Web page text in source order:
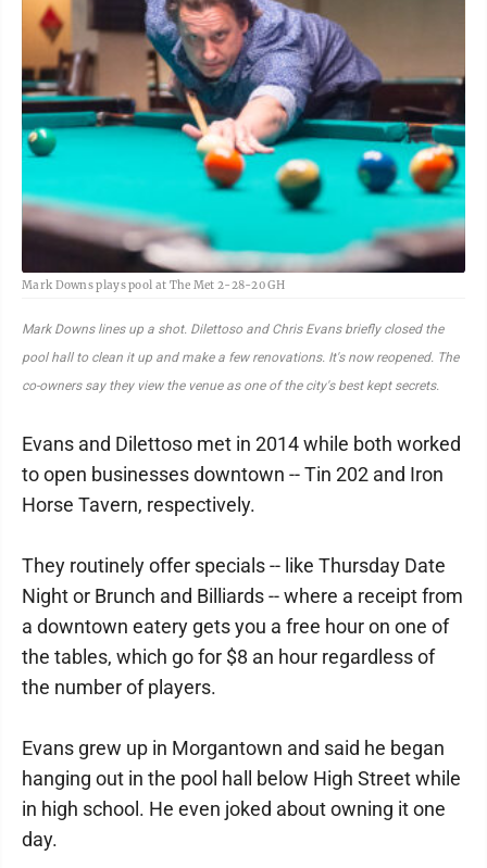
Mark Downs plays pool at The Met 2-28-20 GH
Mark Downs lines up a shot. Dilettoso and Chris Evans briefly closed the
pool hall to clean it up and make a few renovations. It's now reopened. The
co-owners say they view the venue as one of the city's best kept secrets.
Evans and Dilettoso met in 2014 while both worked
to open businesses downtown -- Tin 202 and Iron
Horse Tavern, respectively.
They routinely offer specials -- like Thursday Date
Night or Brunch and Billiards -- where a receipt from
a downtown eatery gets you a free hour on one of
the tables, which go for $8 an hour regardless of
the number of players.
Evans grew up in Morgantown and said he began
hanging out in the pool hall below High Street while
in high school. He even joked about owning it one
day.